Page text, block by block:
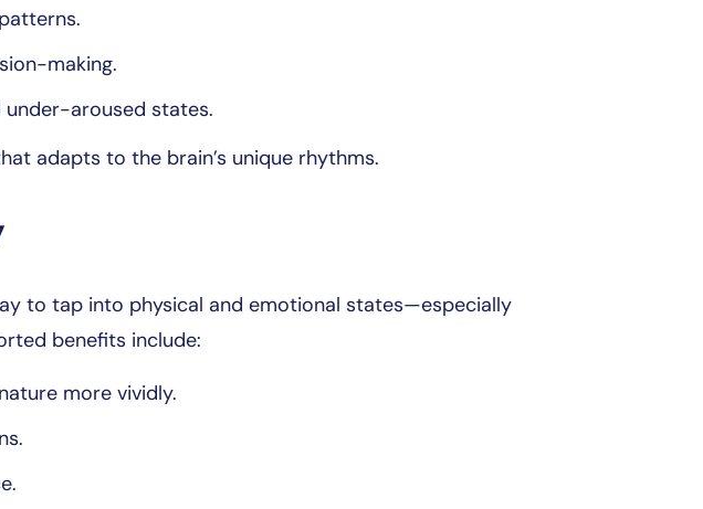
making.
aroused states.
adapts to the brain’s unique rhythms.
to tap into physical and emotional states—especially
benefits include:
more vividly.